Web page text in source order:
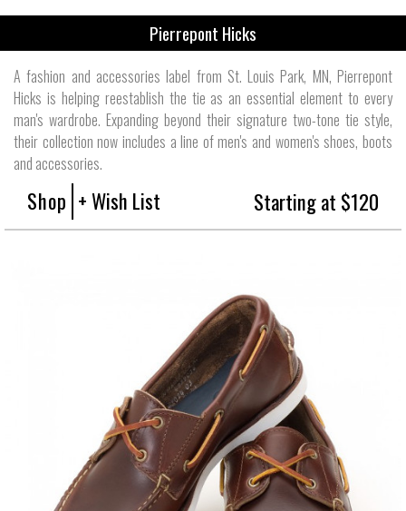
Pierrepont Hicks
A fashion and accessories label from St. Louis Park, MN, Pierrepont
Hicks is helping reestablish the tie as an essential element to every
man's wardrobe. Expanding beyond their signature two-tone tie style,
their collection now includes a line of men's and women's shoes, boots
and accessories.
Shop + Wish List Starting at $120